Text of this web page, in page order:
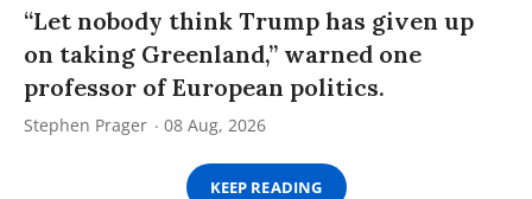
“Let nobody think Trump has given up
on taking Greenland,” warned one
professor of European politics.
Stephen Prager 08 Aug, 2026
KEEP READING